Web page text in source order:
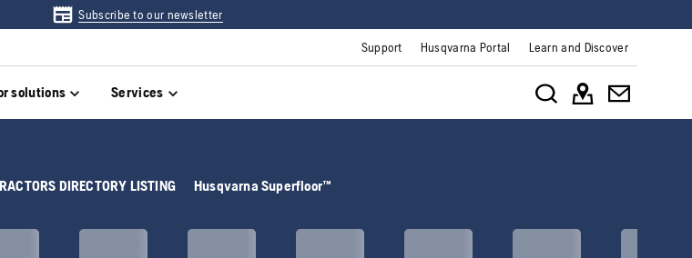
Subscribe to our newsletter
Support Husqvarna Portal Learn and Discover
solutions Services
DIRECTORY LISTING Husqvarna Superfloor™